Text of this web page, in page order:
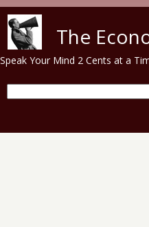
The
Speak Your Mind 2 Cents at a